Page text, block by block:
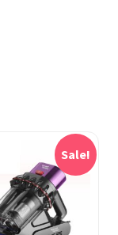
Sale!